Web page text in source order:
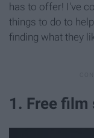
has to offer! I've
things to do to
finding what they
1. Free film